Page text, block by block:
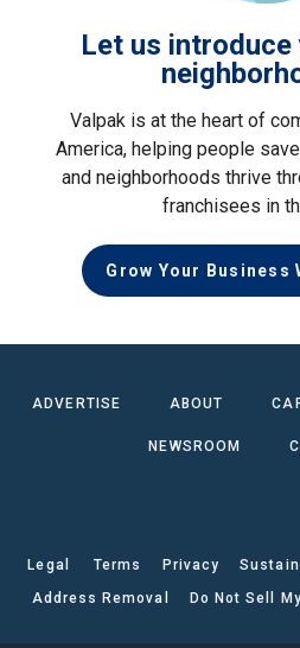
Let us introduce
Valpak is at the heart of
America, helping people
and neighborhoods thrive
franchisees in
Grow Your Business
ADVERTISE ABOUT
NEWSROOM
Legal Terms Privacy
Address Removal
Do Not Sell